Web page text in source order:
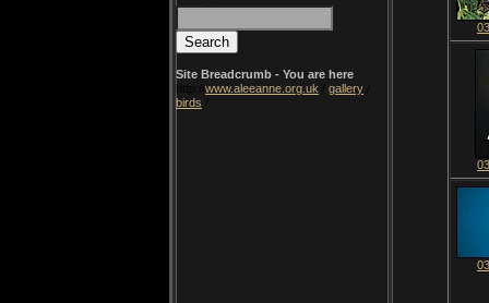
Site Breadcrumb - You are here
http:// www.aleeanne.org.uk gallery
birds